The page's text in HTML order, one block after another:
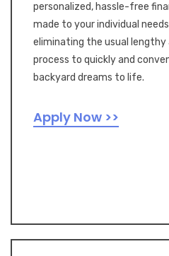
personalized, hassle-free
made to your individual
eliminating the usual lengthy
process to quickly and
backyard dreams to life.
Apply Now >>